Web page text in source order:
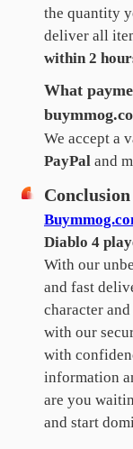
the quantity
deliver all
within 2
What
We accept a
PayPal and
Conclusion
Diablo 4
With our
and fast
character
with our
with
information
are you
and start